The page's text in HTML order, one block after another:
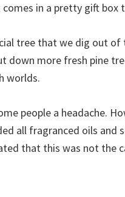
in a pretty gift box
tree that we dig out of
more fresh pine
worlds.
people a headache.
all fragranced oils and
that this was not the